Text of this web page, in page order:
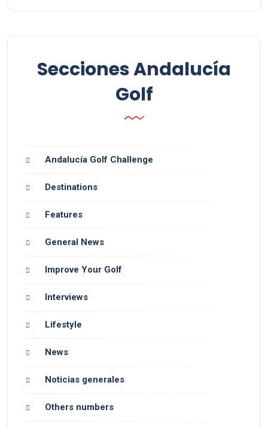
Secciones Andalucía
Golf
Andalucía Golf Challenge
Destinations
Features
General News
Improve Your Golf
Interviews
Lifestyle
News
Noticias generales
Others numbers